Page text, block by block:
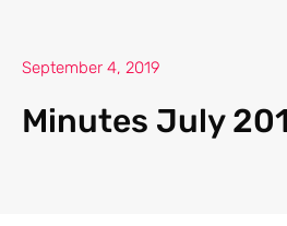
September 4, 2019
Minutes July